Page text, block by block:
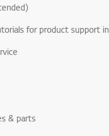
for product support
& parts